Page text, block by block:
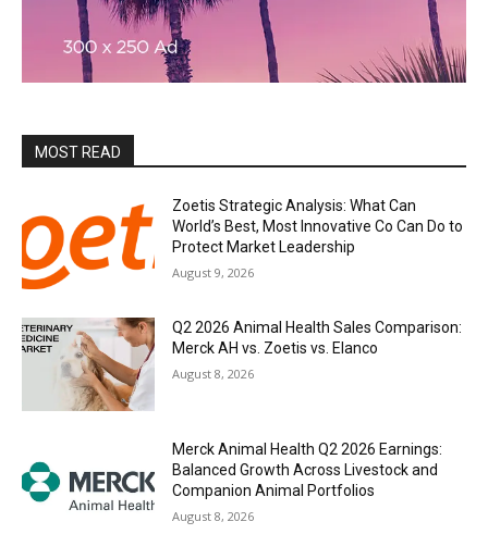
MOST READ
Zoetis Strategic Analysis: What Can
World’s Best, Most Innovative Co Can Do to
Protect Market Leadership
August 9, 2026
Q2 2026 Animal Health Sales Comparison:
Merck AH vs. Zoetis vs. Elanco
August 8, 2026
Merck Animal Health Q2 2026 Earnings:
Balanced Growth Across Livestock and
Companion Animal Portfolios
August 8, 2026